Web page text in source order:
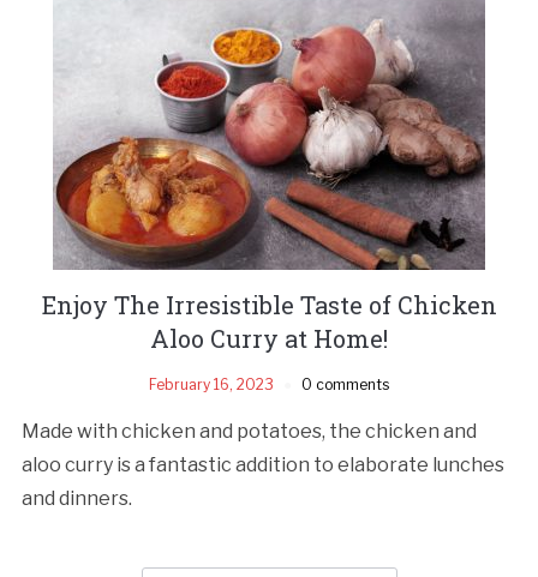
Enjoy The Irresistible Taste of Chicken
Aloo Curry at Home!
February 16, 2023 0 comments
Made with chicken and potatoes, the chicken and
aloo curry is a fantastic addition to elaborate lunches
and dinners.